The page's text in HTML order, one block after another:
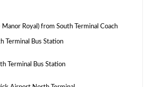
Manor Royal) from South Terminal Coach
Terminal Bus Station
Terminal Bus Station